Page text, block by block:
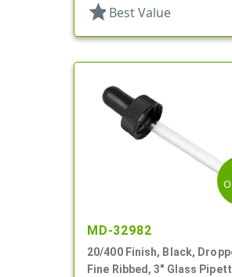
star Best Value
MD-32982
20/400 Finish, Black,
Fine Ribbed, 3" Glass